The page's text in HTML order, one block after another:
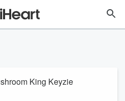
King Keyzie